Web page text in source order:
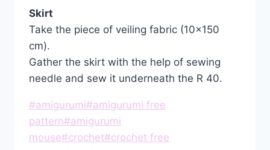
Skirt
Take the piece of veiling fabric (10×150
cm).
Gather the skirt with the help of sewing
needle and sew it underneath the R 40.
Post
Tags:
#amigurumi#amigurumi free
pattern#amigurumi
mouse#crochet#crochet free